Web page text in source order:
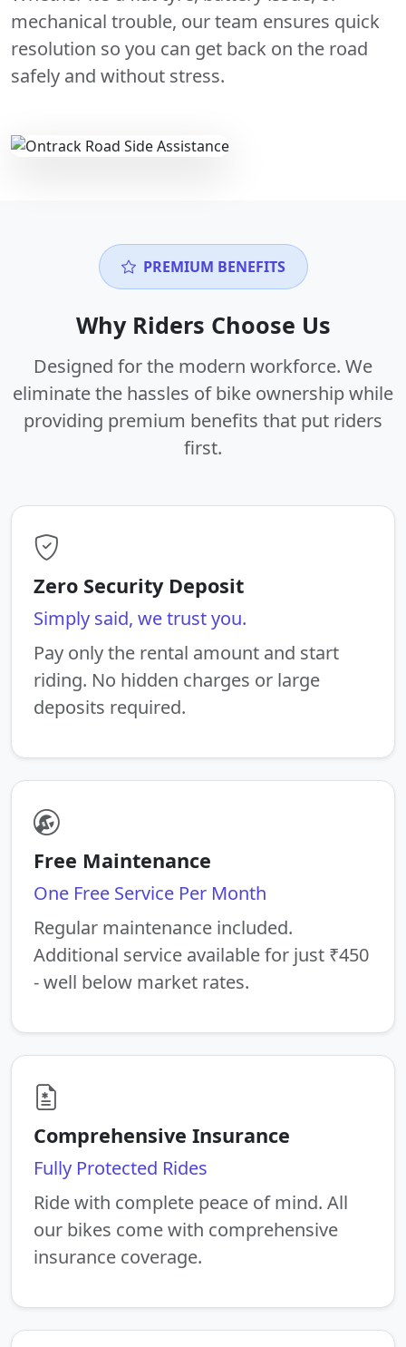
mechanical trouble, our team ensures quick
resolution so you can get back on the road
safely and without stress.
PREMIUM BENEFITS
Why Riders Choose Us
Designed for the modern workforce. We
eliminate the hassles of bike ownership while
providing premium benefits that put riders
first.
Zero Security Deposit
Simply said, we trust you.
Pay only the rental amount and start
riding. No hidden charges or large
deposits required.
Free Maintenance
One Free Service Per Month
Regular maintenance included.
Additional service available for just ₹450
- well below market rates.
Comprehensive Insurance
Fully Protected Rides
Ride with complete peace of mind. All
our bikes come with comprehensive
insurance coverage.